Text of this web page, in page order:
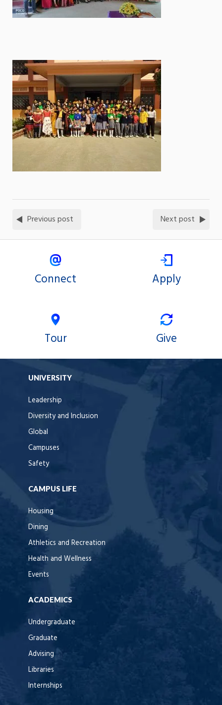
Previous post Next post
Connect Apply
Tour Give
UNIVERSITY
Leadership
Diversity and Inclusion
Global
Campuses
Safety
CAMPUS LIFE
Housing
Dining
Athletics and Recreation
Health and Wellness
Events
ACADEMICS
Undergraduate
Graduate
Advising
Libraries
Internships